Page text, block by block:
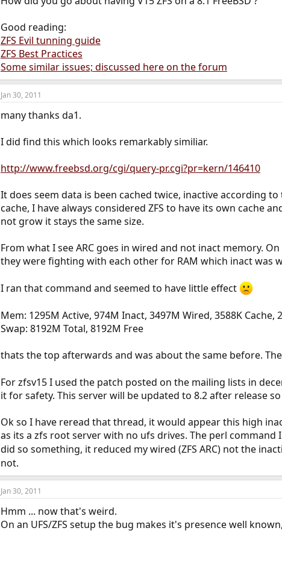
Good reading:
ZFS Evil tunning guide
ZFS Best Practices
Some similar issues; discussed here on the forum
Jan 30, 2011
many thanks da1.
I did find this which looks remarkably similiar.
http://www.freebsd.org/cgi/query-pr.cgi?pr=kern/146410
It does seem data is been cached twice, inactive according
cache, I have always considered ZFS to have its own cache
not grow it stays the same size.
From what I see ARC goes in wired and not inact memory.
they were fighting with each other for RAM which inact was
I ran that command and seemed to have little effect
Mem: 1295M Active, 974M Inact, 3497M Wired, 3588K Cache,
Swap: 8192M Total, 8192M Free
thats the top afterwards and was about the same before.
For zfsv15 I used the patch posted on the mailing lists in
it for safety. This server will be updated to 8.2 after release
Ok so I have reread that thread, it would appear this high
as its a zfs root server with no ufs drives. The perl
did so something, it reduced my wired (ZFS ARC) not the
not.
Jan 30, 2011
Hmm ... now that's weird.
On an UFS/ZFS setup the bug makes it's presence well